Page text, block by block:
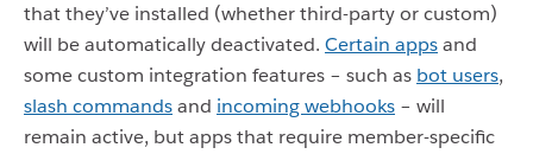
that they’ve installed (whether third-party or custom)
will be automatically deactivated. Certain appsand
some custom integration features – such as bot users,
slash commandsand incoming webhooks – will
remain active, but apps that require member-specific